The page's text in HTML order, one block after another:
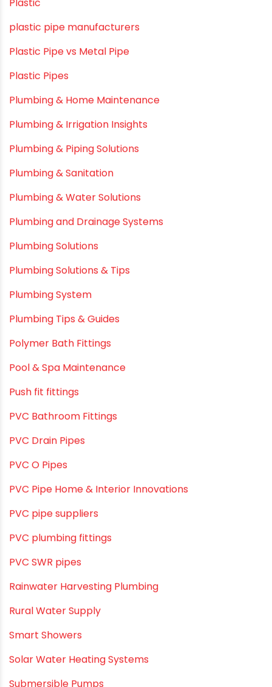
OPVC Pipes
PE pIPES
PE-RT pipes
Plastic
plastic pipe manufacturers
Plastic Pipe vs Metal Pipe
Plastic Pipes
Plumbing & Home Maintenance
Plumbing & Irrigation Insights
Plumbing & Piping Solutions
Plumbing & Sanitation
Plumbing & Water Solutions
Plumbing and Drainage Systems
Plumbing Solutions
Plumbing Solutions & Tips
Plumbing System
Plumbing Tips & Guides
Polymer Bath Fittings
Pool & Spa Maintenance
Push fit fittings
PVC Bathroom Fittings
PVC Drain Pipes
PVC O Pipes
PVC Pipe Home & Interior Innovations
PVC pipe suppliers
PVC plumbing fittings
PVC SWR pipes
Rainwater Harvesting Plumbing